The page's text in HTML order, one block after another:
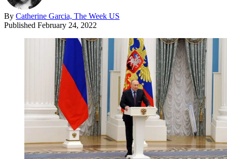
By Catherine Garcia, The Week US
Published February 24, 2022